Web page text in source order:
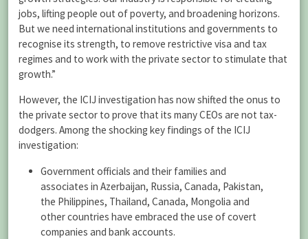
jobs, lifting people out of poverty, and broadening horizons.
But we need international institutions and governments to
recognise its strength, to remove restrictive visa and tax
regimes and to work with the private sector to stimulate that
growth.”
However, the ICIJ investigation has now shifted the onus to
the private sector to prove that its many CEOs are not tax-
dodgers. Among the shocking key findings of the ICIJ
investigation:
Government officials and their families and
associates in Azerbaijan, Russia, Canada, Pakistan,
the Philippines, Thailand, Canada, Mongolia and
other countries have embraced the use of covert
companies and bank accounts.